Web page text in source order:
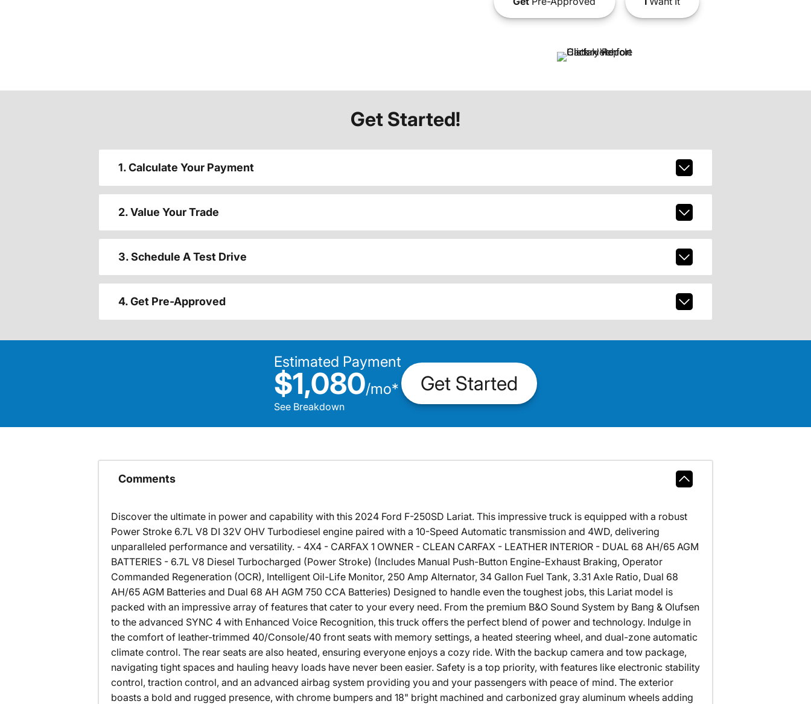
Get Started!
1. Calculate Your Payment
2. Value Your Trade
3. Schedule A Test Drive
4. Get Pre-Approved
Estimated Payment
$1,080/mo*
See Breakdown
Get Started
Comments
Discover the ultimate in power and capability with this 2024 Ford F-250SD Lariat. This impressive truck is equipped with a robust
Power Stroke 6.7L V8 DI 32V OHV Turbodiesel engine paired with a 10-Speed Automatic transmission and 4WD, delivering
unparalleled performance and versatility. - 4X4 - CARFAX 1 OWNER - CLEAN CARFAX - LEATHER INTERIOR - DUAL 68 AH/65 AGM
BATTERIES - 6.7L V8 Diesel Turbocharged (Power Stroke) (Includes Manual Push-Button Engine-Exhaust Braking, Operator
Commanded Regeneration (OCR), Intelligent Oil-Life Monitor, 250 Amp Alternator, 34 Gallon Fuel Tank, 3.31 Axle Ratio, Dual 68
AH/65 AGM Batteries and Dual 68 AH AGM 750 CCA Batteries) Designed to handle even the toughest jobs, this Lariat model is
packed with an impressive array of features that cater to your every need. From the premium B&O Sound System by Bang & Olufsen
to the advanced SYNC 4 with Enhanced Voice Recognition, this truck offers the perfect blend of power and technology. Indulge in
the comfort of leather-trimmed 40/Console/40 front seats with memory settings, a heated steering wheel, and dual-zone automatic
climate control. The rear seats are also heated, ensuring everyone enjoys a cozy ride. With the backup camera and tow package,
navigating tight spaces and hauling heavy loads have never been easier. Safety is a top priority, with features like electronic stability
control, traction control, and an advanced airbag system providing you and your passengers with peace of mind. The exterior
boasts a bold and rugged presence, with chrome bumpers and 18" bright machined and carbonized gray aluminum wheels adding